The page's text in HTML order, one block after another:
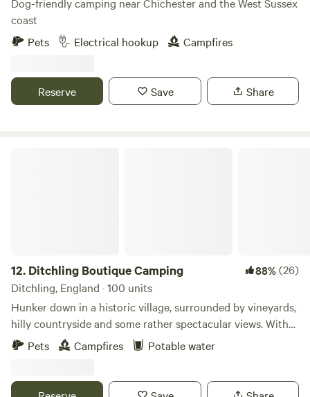
coast
Pets
Electrical hookup Campfires
Reserve Save Share
12. Ditchling Boutique Camping 88%(26)
Ditchling, England · 100 units
Hunker down in a historic village, surrounded by vineyards,
hilly countryside and some rather spectacular views. With
Ditchling Camping as your base, you’ll be on track for rural
bike rides or visiting Brighton and its busy coast 25
in Ditchling – a village in the splendid South Downs
Pets Campfires Potable water